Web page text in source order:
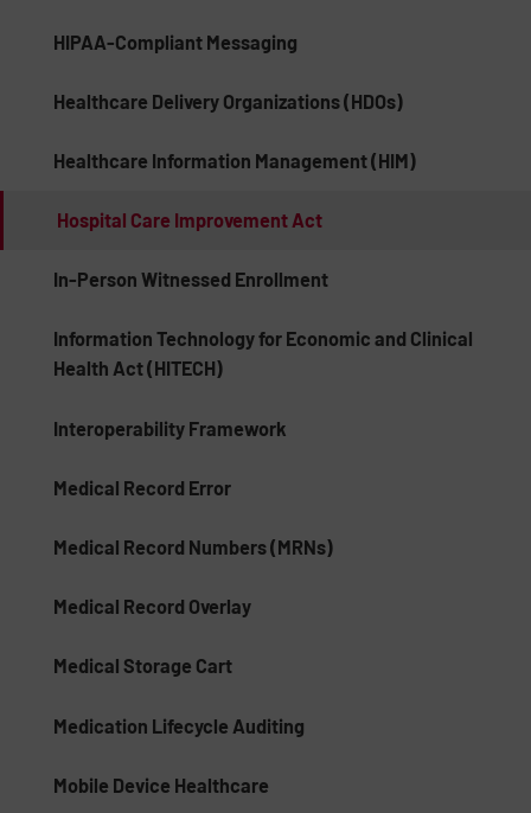
HIPAA-Compliant Messaging
Healthcare Delivery Organizations (HDOs)
Healthcare Information Management (HIM)
Hospital Care Improvement Act
In-Person Witnessed Enrollment
Information Technology for Economic and Clinical
Health Act (HITECH)
Interoperability Framework
Medical Record Error
Medical Record Numbers (MRNs)
Medical Record Overlay
Medical Storage Cart
Medication Lifecycle Auditing
Mobile Device Healthcare